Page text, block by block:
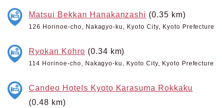
Matsui Bekkan Hanakanzashi (0.35 km)
126 Horinoe-cho, Nakagyo-ku, Kyoto City, Kyoto Prefecture
Ryokan Kohro (0.34 km)
114 Horinoe-cho, Nakagyo-ku, Kyoto City, Kyoto Prefecture
Candeo Hotels Kyoto Karasuma Rokkaku
(0.48 km)